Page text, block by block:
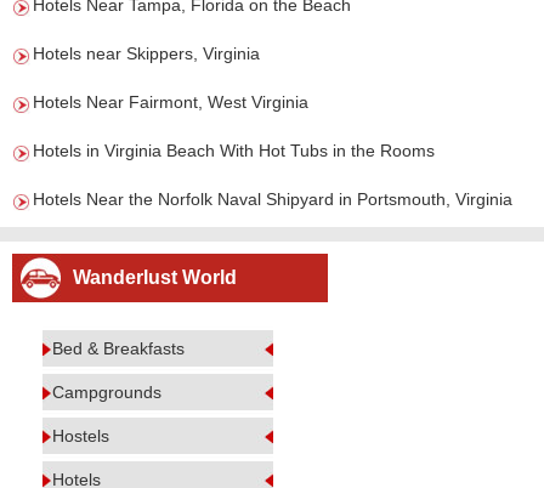
Hotels Near Tampa, Florida on the Beach
Hotels near Skippers, Virginia
Hotels Near Fairmont, West Virginia
Hotels in Virginia Beach With Hot Tubs in the Rooms
Hotels Near the Norfolk Naval Shipyard in Portsmouth, Virginia
Wanderlust World
Bed & Breakfasts
Campgrounds
Hostels
Hotels